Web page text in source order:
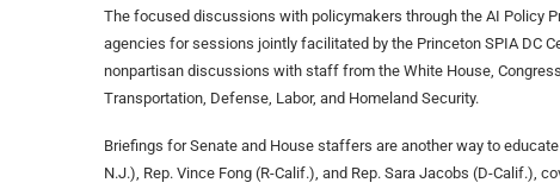
The focused discussions with policymakers through the AI Policy
agencies for sessions jointly facilitated by the Princeton SPIA DC
nonpartisan discussions with staff from the White House,
Transportation, Defense, Labor, and Homeland Security.
Briefings for Senate and House staffers are another way to
N.J.), Rep. Vince Fong (R-Calif.), and Rep. Sara Jacobs (D-Calif.),